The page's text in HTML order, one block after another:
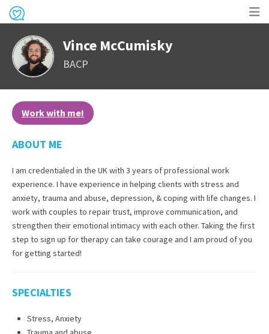
Vince McCumisky
BACP
Work with me!
ABOUT ME
I am credentialed in the UK with 3 years of professional work
experience. I have experience in helping clients with stress and
anxiety, trauma and abuse, depression, & coping with life changes. I
work with couples to repair trust, improve communication, and
strengthen their emotional intimacy with each other. Taking the first
step to sign up for therapy can take courage and I am proud of you
for getting started!
SPECIALTIES
Stress, Anxiety